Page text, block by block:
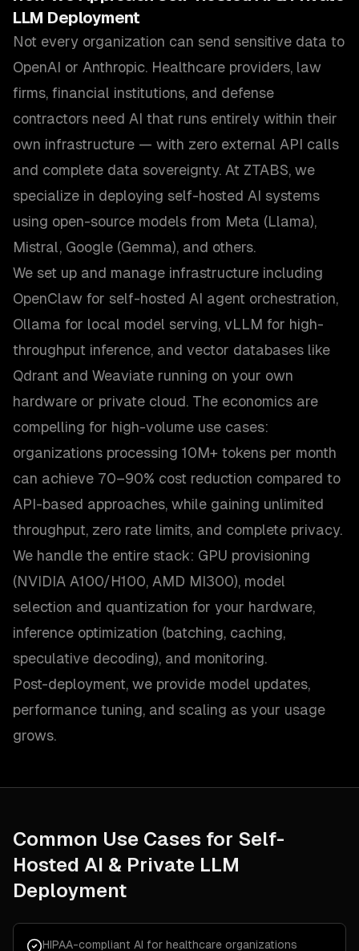
LLM Deployment
Not every organization can send sensitive data to
OpenAI or Anthropic. Healthcare providers, law
firms, financial institutions, and defense
contractors need AI that runs entirely within their
own infrastructure — with zero external API calls
and complete data sovereignty. At ZTABS, we
specialize in deploying self-hosted AI systems
using open-source models from Meta (Llama),
Mistral, Google (Gemma), and others.
We set up and manage infrastructure including
OpenClaw for self-hosted AI agent orchestration,
Ollama for local model serving, vLLM for high-
throughput inference, and vector databases like
Qdrant and Weaviate running on your own
hardware or private cloud. The economics are
compelling for high-volume use cases:
organizations processing 10M+ tokens per month
can achieve 70–90% cost reduction compared to
API-based approaches, while gaining unlimited
throughput, zero rate limits, and complete privacy.
We handle the entire stack: GPU provisioning
(NVIDIA A100/H100, AMD MI300), model
selection and quantization for your hardware,
inference optimization (batching, caching,
speculative decoding), and monitoring.
Post-deployment, we provide model updates,
performance tuning, and scaling as your usage
grows.
Common Use Cases for Self-
Hosted AI & Private LLM
Deployment
HIPAA-compliant AI for healthcare organizations